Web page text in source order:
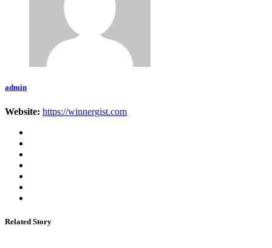
admin
Website: https://winnergist.com
Related Story